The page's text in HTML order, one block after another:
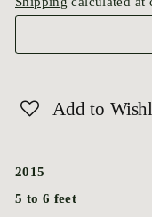
Add to
2015
5 to 6 feet